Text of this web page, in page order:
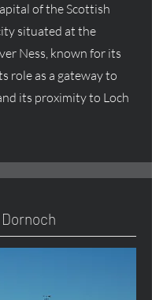
of the Scottish
situated at the
Ness, known for its
role as a gateway to
its proximity to Loch